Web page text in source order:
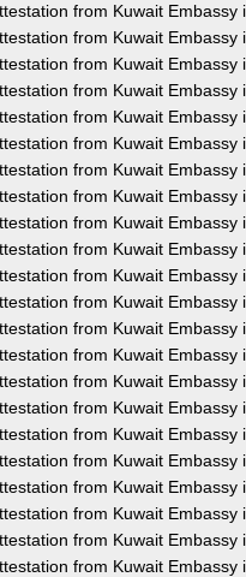
from Kuwait Embassy
from Kuwait Embassy
from Kuwait Embassy
from Kuwait Embassy
from Kuwait Embassy
from Kuwait Embassy
from Kuwait Embassy
from Kuwait Embassy
from Kuwait Embassy
from Kuwait Embassy
from Kuwait Embassy
from Kuwait Embassy
from Kuwait Embassy
from Kuwait Embassy
from Kuwait Embassy
from Kuwait Embassy
from Kuwait Embassy
from Kuwait Embassy
from Kuwait Embassy
from Kuwait Embassy
from Kuwait Embassy
from Kuwait Embassy